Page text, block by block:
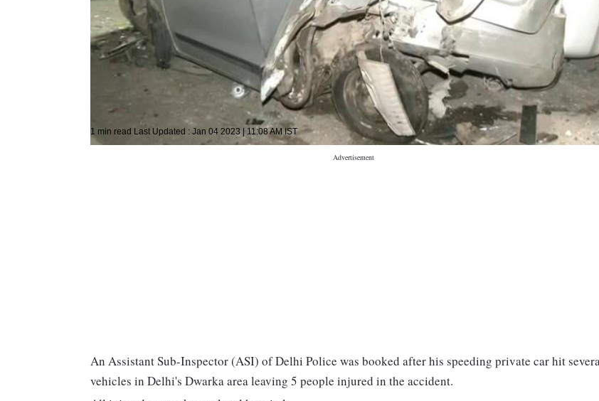
General News
1 min read Last Updated : Jan 04 2023 | 11:08 AM IST
An Assistant Sub-Inspector (ASI) of Delhi Police was booked after his speeding private car hit
vehicles in Delhi's Dwarka area leaving 5 people injured in the accident.